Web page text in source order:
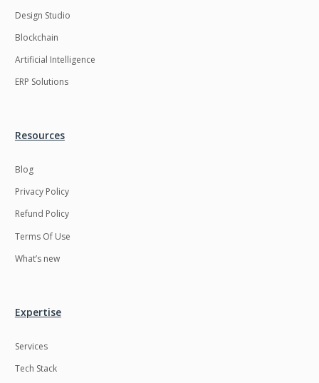
Design Studio
Blockchain
Artificial Intelligence
ERP Solutions
Resources
Blog
Privacy Policy
Refund Policy
Terms Of Use
What’s new
Expertise
Services
Tech Stack